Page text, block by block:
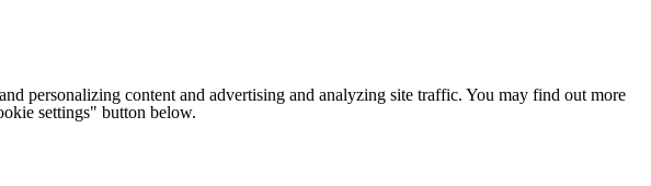
personalizing content and advertising and analyzing site traffic. You may find out more
settings" button below.